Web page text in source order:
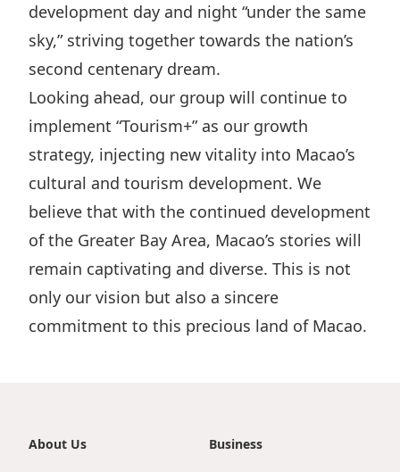
development day and night “under the same
sky,” striving together towards the nation’s
second centenary dream.
Looking ahead, our group will continue to
implement “Tourism+” as our growth
strategy, injecting new vitality into Macao’s
cultural and tourism development. We
believe that with the continued development
of the Greater Bay Area, Macao’s stories will
remain captivating and diverse. This is not
only our vision but also a sincere
commitment to this precious land of Macao.
About Us Business